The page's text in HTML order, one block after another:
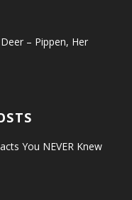
– Pippen, Her
You NEVER Knew